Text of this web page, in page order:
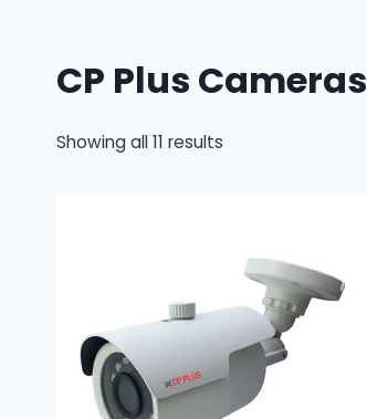
CP Plus Cameras
Showing all 11 results